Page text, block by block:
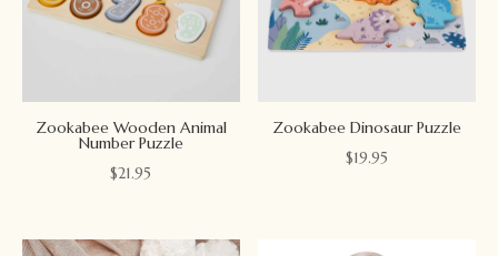
Zookabee Wooden Animal
Number Puzzle
$21.95
Zookabee Dinosaur Puzzle
$19.95